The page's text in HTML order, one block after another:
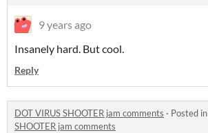
9 years ago
Insanely hard. But cool.
Reply
DOT VIRUS SHOOTER jam comments · Posted in
SHOOTER jam comments